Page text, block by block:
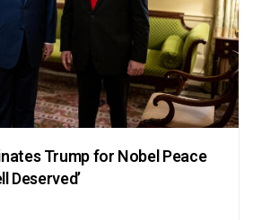
Trump for Nobel Peace
Deserved’